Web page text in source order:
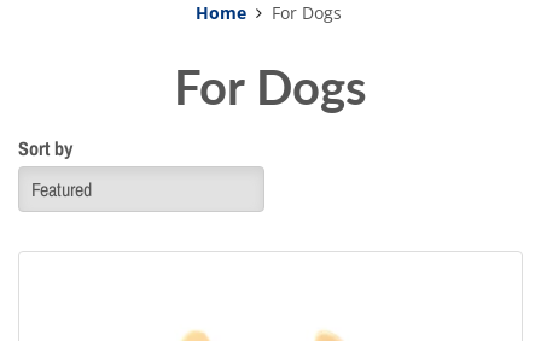
Home For Dogs
For Dogs
Sort by